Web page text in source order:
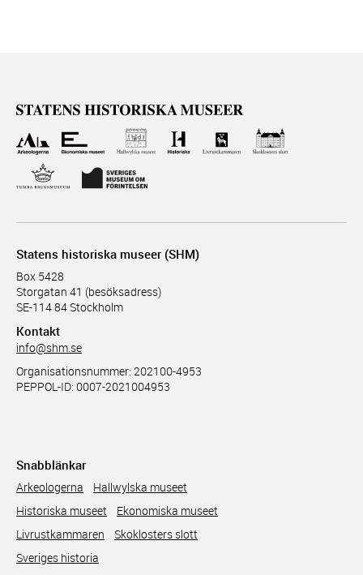
Statens historiska museer (SHM)
Box 5428
Storgatan 41 (besöksadress)
SE-114 84 Stockholm
Kontakt
info@shm.se
Organisationsnummer: 202100-4953
PEPPOL-ID: 0007-2021004953
Snabblänkar
Arkeologerna
Hallwylska museet
Historiska museet
Ekonomiska museet
Livrustkammaren
Skoklosters slott
Sveriges historia